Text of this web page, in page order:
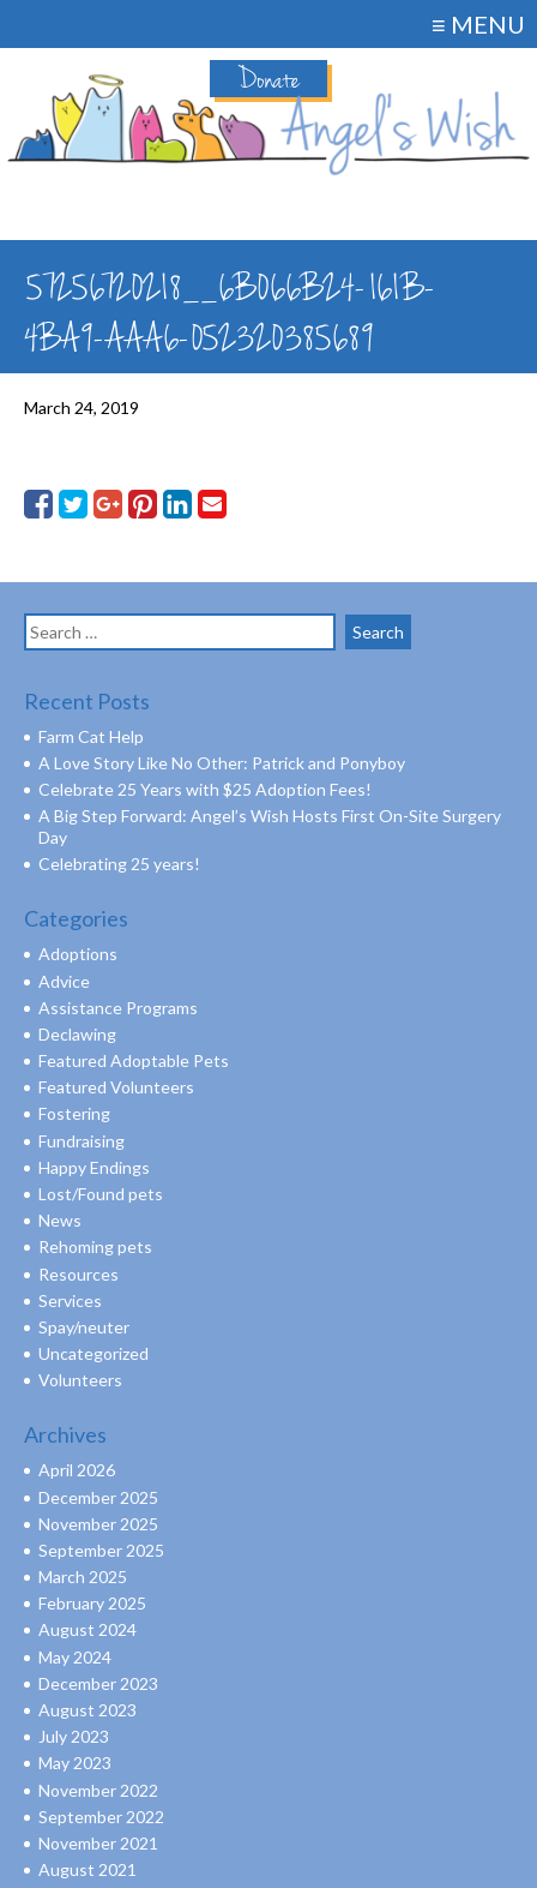
Donate
≡ MENU
57256720218__6B066B24-161B-
4BA9-AAA6-052320385689
March 24, 2019
Search
for:
Recent Posts
Farm Cat Help
A Love Story Like No Other: Patrick and Ponyboy
Celebrate 25 Years with $25 Adoption Fees!
A Big Step Forward: Angel’s Wish Hosts First On-Site Surgery
Day
Celebrating 25 years!
Categories
Adoptions
Advice
Assistance Programs
Declawing
Featured Adoptable Pets
Featured Volunteers
Fostering
Fundraising
Happy Endings
Lost/Found pets
News
Rehoming pets
Resources
Services
Spay/neuter
Uncategorized
Volunteers
Archives
April 2026
December 2025
November 2025
September 2025
March 2025
February 2025
August 2024
May 2024
December 2023
August 2023
July 2023
May 2023
November 2022
September 2022
November 2021
August 2021